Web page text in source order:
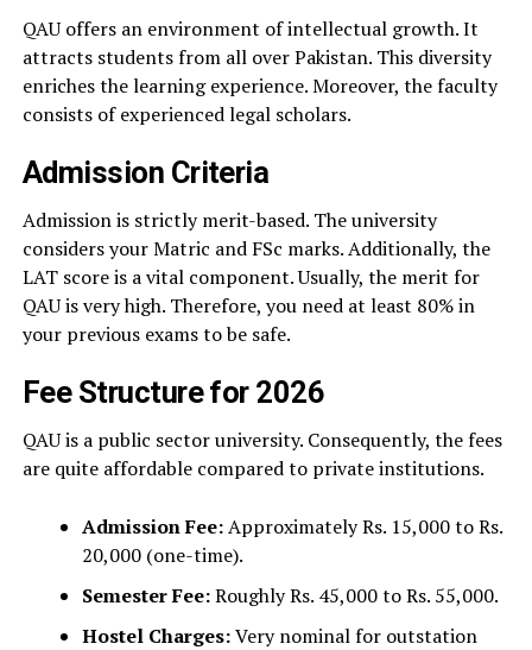
QAU offers an environment of intellectual growth. It
attracts students from all over Pakistan. This diversity
enriches the learning experience. Moreover, the faculty
consists of experienced legal scholars.
Admission Criteria
Admission is strictly merit-based. The university
considers your Matric and FSc marks. Additionally, the
LAT score is a vital component. Usually, the merit for
QAU is very high. Therefore, you need at least 80% in
your previous exams to be safe.
Fee Structure for 2026
QAU is a public sector university. Consequently, the fees
are quite affordable compared to private institutions.
Admission Fee:Approximately Rs. 15,000 to Rs.
20,000 (one-time).
Semester Fee:Roughly Rs. 45,000 to Rs. 55,000.
Hostel Charges:Very nominal for outstation